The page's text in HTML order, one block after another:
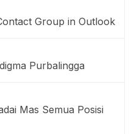
Group in Outlook
Purbalingga
Mas Semua Posisi